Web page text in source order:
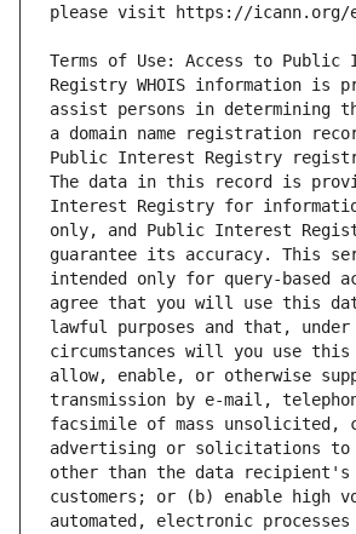
Terms of Use: Access to Public
Registry WHOIS information is
assist persons in determining
a domain name registration
Public Interest Registry
The data in this record is
Interest Registry for
only, and Public Interest
guarantee its accuracy. This
intended only for query-based
agree that you will use this
lawful purposes and that, under
circumstances will you use
allow, enable, or otherwise
transmission by e-mail,
facsimile of mass unsolicited,
advertising or solicitations
other than the data recipient's
customers; or (b) enable high
automated, electronic